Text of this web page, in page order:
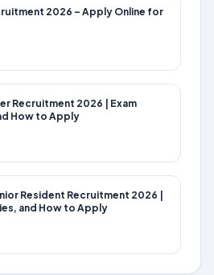
2026 – Apply Online for
Recruitment 2026 | Exam
How to Apply
Resident Recruitment 2026 |
and How to Apply